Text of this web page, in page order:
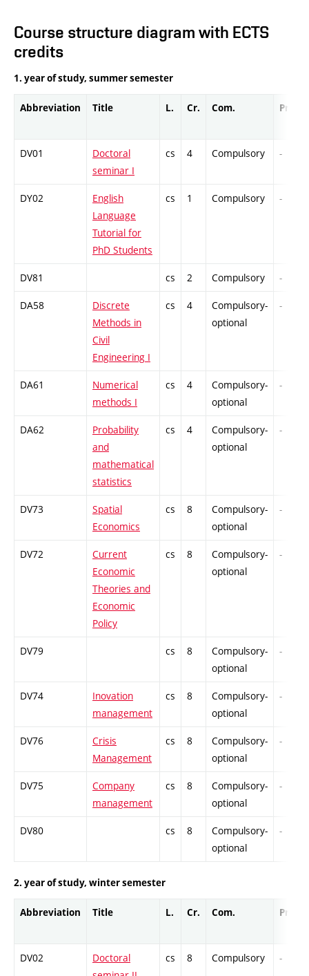
Course structure diagram with ECTS
credits
1. year of study, summer semester
Abbreviation Title L. Cr. Com. Prof.
DV01
Doctoral
seminar I
cs 4 Compulsory -
DY02
English
Language
Tutorial for
PhD Students
cs 1 Compulsory -
DV81 cs 2 Compulsory -
DA58
Discrete
Methods in
Civil
Engineering I
cs 4
Compulsory-
optional
-
DA61
Numerical
methods I
cs 4
Compulsory-
optional
-
DA62
Probability
and
mathematical
statistics
cs 4
Compulsory-
optional
-
DV73
Spatial
Economics
cs 8
Compulsory-
optional
-
DV72
Current
Economic
Theories and
Economic
Policy
cs 8
Compulsory-
optional
-
DV79 cs 8
Compulsory-
optional
-
DV74
Inovation
management
cs 8
Compulsory-
optional
-
DV76
Crisis
Management
cs 8
Compulsory-
optional
-
DV75
Company
management
cs 8
Compulsory-
optional
-
DV80 cs 8
Compulsory-
optional
-
2. year of study, winter semester
Abbreviation Title L. Cr. Com. Prof.
DV02
Doctoral
cs 8 Compulsory -